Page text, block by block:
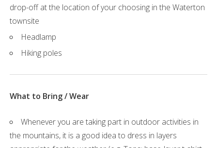
drop-off at the location of your choosing in the Waterton
townsite
Headlamp
Hiking poles
What to Bring / Wear
Whenever you are taking part in outdoor activities in
the mountains, it is a good idea to dress in layers